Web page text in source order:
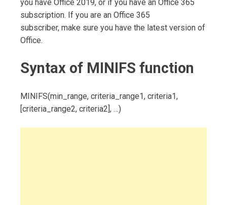
you have Office 2019, or if you have an Office 365
subscription. If you are an Office 365
subscriber, make sure you have the latest version of
Office.
Syntax of MINIFS function
MINIFS(min_range, criteria_range1, criteria1,
[criteria_range2, criteria2], …)